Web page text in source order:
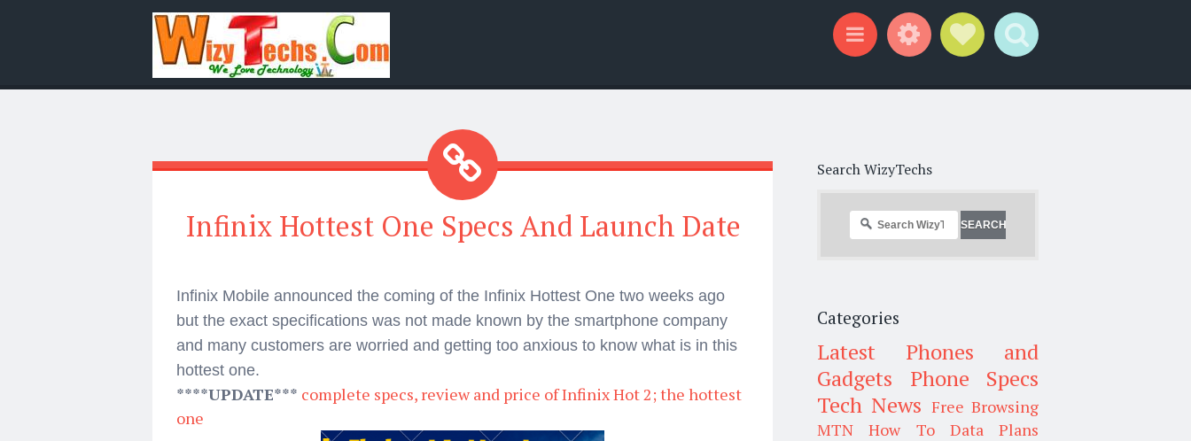
Infinix Hottest One Specs And Launch Date
Infinix Mobile announced the coming of the Infinix Hottest One two weeks ago
but the exact specifications was not made known by the smartphone company
and many customers are worried and getting too anxious to know what is in this
hottest one.
****UPDATE*** complete specs, review and price of Infinix Hot 2; the hottest
one
Search WizyTechs
Categories
Latest Phones and
Gadgets
Phone Specs
Tech News Free Browsing
MTN
How To
Data Plans